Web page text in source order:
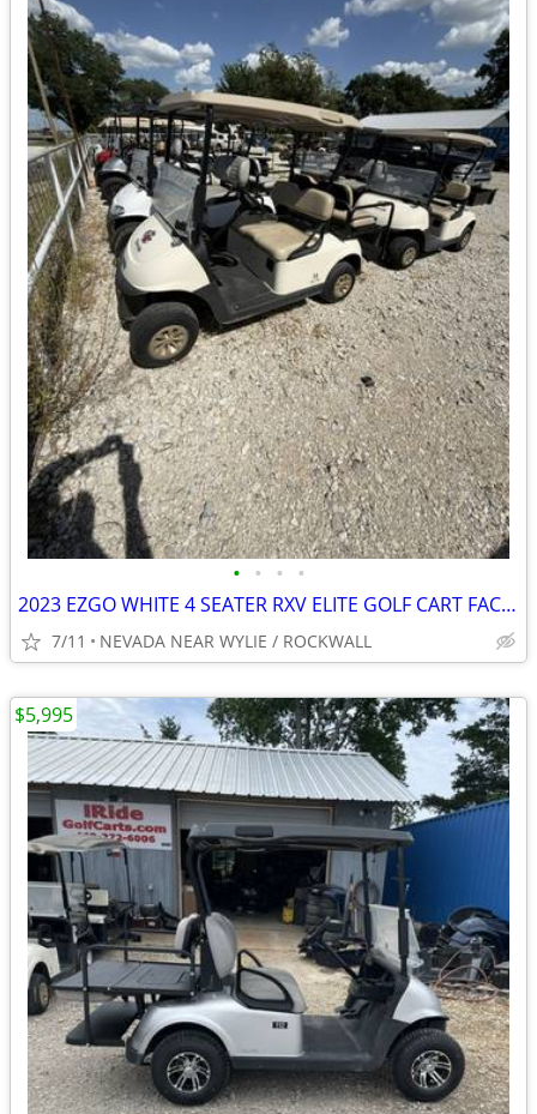
• • • •
2023 EZGO WHITE 4 SEATER RXV ELITE GOLF CART FACTORY LITHIUM BATTER
7/11 NEVADA NEAR WYLIE / ROCKWALL
$5,995